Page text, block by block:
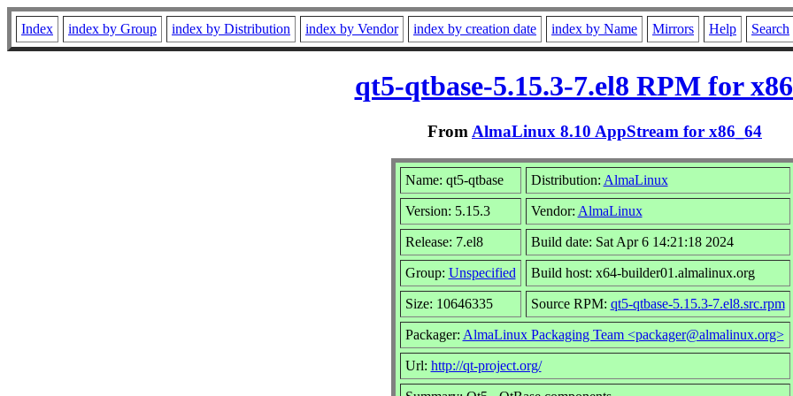
Index index by Group index by Distribution index by Vendor index by creation date index by Name Mirrors Help Search
qt5-qtbase-5.15.3-7.el8 RPM for
From AlmaLinux 8.10 AppStream for x86_64
Name: qt5-qtbase Distribution: AlmaLinux
Version: 5.15.3 Vendor: AlmaLinux
Release: 7.el8 Build date: Sat Apr 6 14:21:18 2024
Group: Unspecified Build host: x64-builder01.almalinux.org
Size: 10646335 Source RPM: qt5-qtbase-5.15.3-7.el8.src.rpm
Packager: AlmaLinux Packaging Team <packager@almalinux.org>
Url: http://qt-project.org/